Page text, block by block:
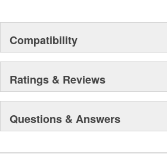
Compatibility
Ratings & Reviews
Questions & Answers